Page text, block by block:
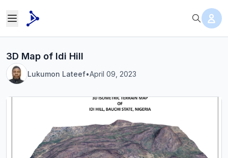
3D Map of Idi Hill
Lukumon Lateef•April 09, 2023